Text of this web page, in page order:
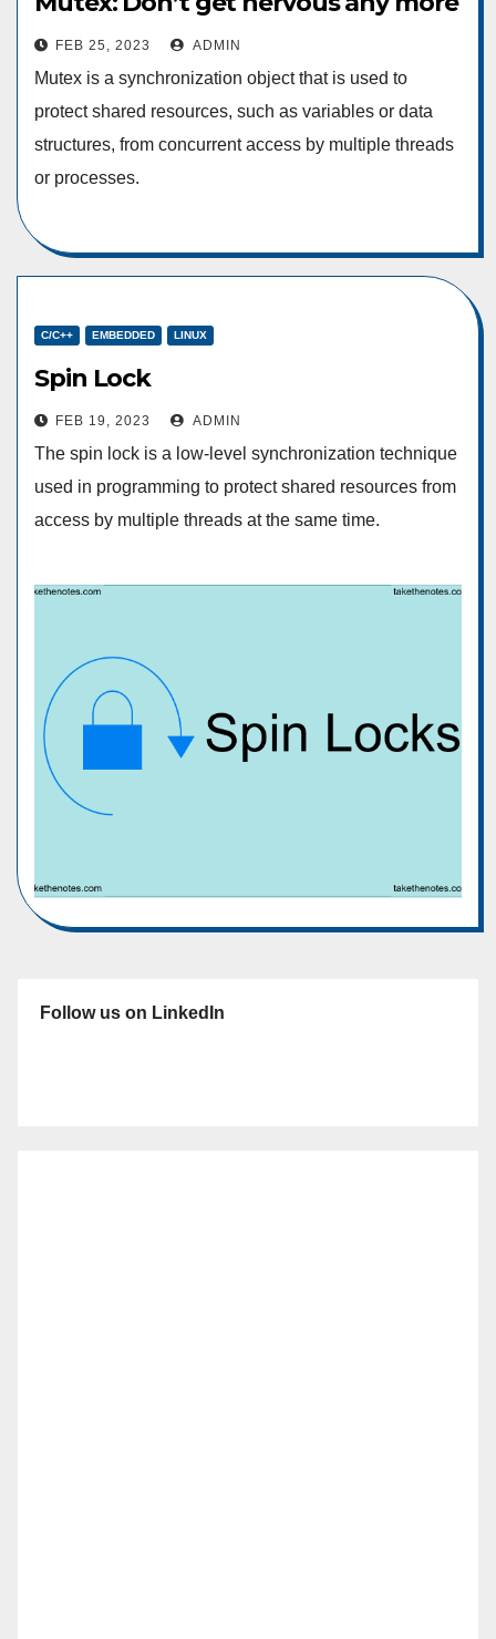
FEB 25, 2023 ADMIN
Mutex is a synchronization object that is used to
protect shared resources, such as variables or data
structures, from concurrent access by multiple threads
or processes.
C/C++ EMBEDDED LINUX
Spin Lock
FEB 19, 2023 ADMIN
The spin lock is a low-level synchronization technique
used in programming to protect shared resources from
access by multiple threads at the same time.
Follow us on LinkedIn